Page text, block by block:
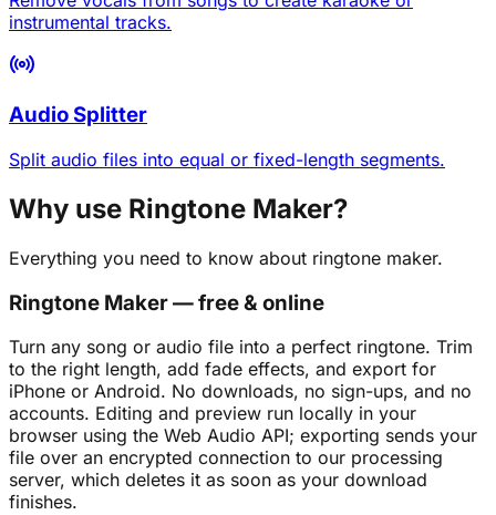
instrumental tracks.
Audio Splitter
Split audio files into equal or fixed-length segments.
Why use Ringtone Maker?
Everything you need to know about ringtone maker.
Ringtone Maker — free & online
Turn any song or audio file into a perfect ringtone. Trim
to the right length, add fade effects, and export for
iPhone or Android. No downloads, no sign-ups, and no
accounts. Editing and preview run locally in your
browser using the Web Audio API; exporting sends your
file over an encrypted connection to our processing
server, which deletes it as soon as your download
finishes.